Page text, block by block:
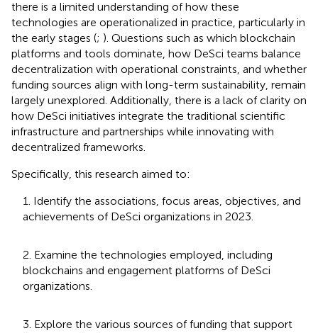
there is a limited understanding of how these
technologies are operationalized in practice, particularly in
the early stages (; ). Questions such as which blockchain
platforms and tools dominate, how DeSci teams balance
decentralization with operational constraints, and whether
funding sources align with long-term sustainability, remain
largely unexplored. Additionally, there is a lack of clarity on
how DeSci initiatives integrate the traditional scientific
infrastructure and partnerships while innovating with
decentralized frameworks.
Specifically, this research aimed to:
1. Identify the associations, focus areas, objectives, and
achievements of DeSci organizations in 2023.
2. Examine the technologies employed, including
blockchains and engagement platforms of DeSci
organizations.
3. Explore the various sources of funding that support